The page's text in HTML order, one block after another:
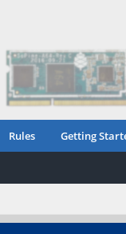
Rules Getting